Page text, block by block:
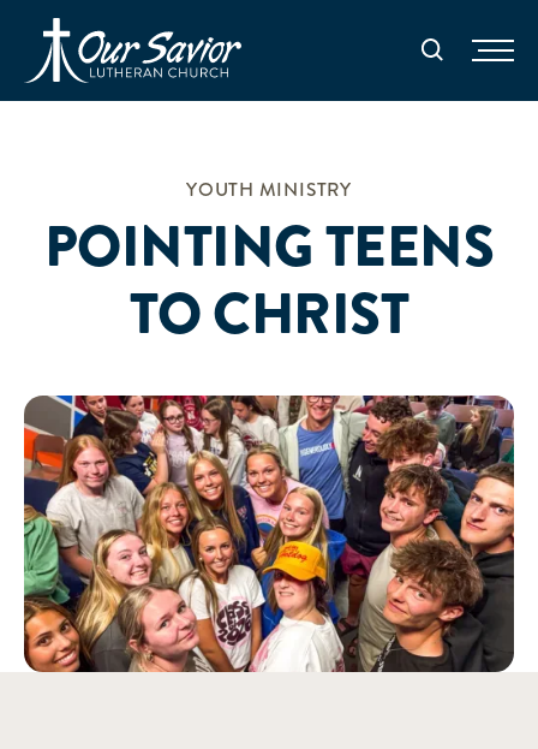
Search
YOUTH MINISTRY
POINTING TEENS
TO CHRIST